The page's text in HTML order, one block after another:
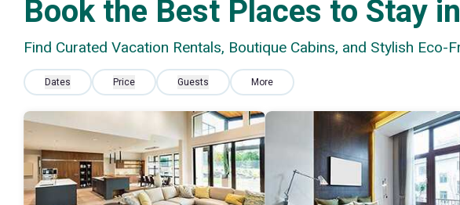
Book the Best Places to Stay
Find Curated Vacation Rentals, Boutique Cabins, and Stylish
Dates Price Guests More